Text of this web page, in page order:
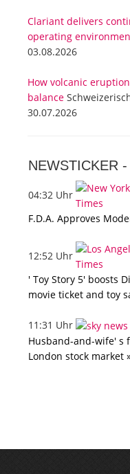
Clariant delivers
operating
03.08.2026
How volcanic
balance
30.07.2026
NEWSTICKER -
04:32 Uhr
F.D.A. Approves
12:52 Uhr
' Toy Story 5' boosts
movie ticket and toy
11:31 Uhr
Husband-and-wife' s
London stock market